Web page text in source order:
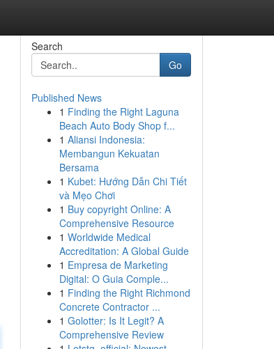
Search
Go
Published News
1 Finding the Right Laguna
Beach Auto Body Shop f...
1 Aliansi Indonesia:
Membangun Kekuatan
Bersama
1 Kubet: Hướng Dẫn Chi Tiết
và Mẹo Chơi
1 Buy copyright Online: A
Comprehensive Resource
1 Worldwide Medical
Accreditation: A Global Guide
1 Empresa de Marketing
Digital: O Guia Comple...
1 Finding the Right Richmond
Concrete Contractor ...
1 Golotter: Is It Legit? A
Comprehensive Review